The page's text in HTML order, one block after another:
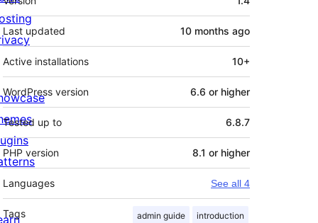
Last updated 10 months ago
Active installations 10+
WordPress version 6.6 or higher
Tested up to 6.8.7
PHP version 8.1 or higher
Languages See all 4
Tags admin guide introduction